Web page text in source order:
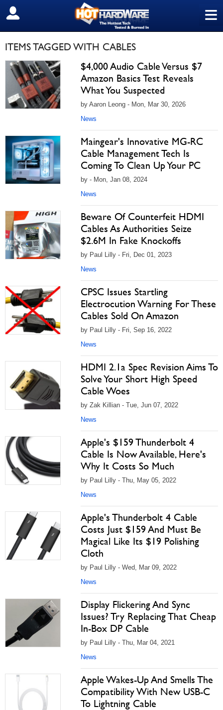
≡
SIGN OUT
ITEMS TAGGED WITH CABLES
$4,000 Audio Cable Versus $7
Amazon Basics Test Reveals
What You Suspected
by Aaron Leong - Mon, Mar 30, 2026
News
Maingear's Innovative MG-RC
Cable Management Tech Is
Coming To Clean Up Your PC
by - Mon, Jan 08, 2024
News
Beware Of Counterfeit HDMI
Cables As Authorities Seize
$2.6M In Fake Knockoffs
by Paul Lilly - Fri, Dec 01, 2023
News
CPSC Issues Startling
Electrocution Warning For These
Cables Sold On Amazon
by Paul Lilly - Fri, Sep 16, 2022
News
HDMI 2.1a Spec Revision Aims To
Solve Your Short High Speed
Cable Woes
by Zak Killian - Tue, Jun 07, 2022
News
Apple's $159 Thunderbolt 4
Cable Is Now Available, Here's
Why It Costs So Much
by Paul Lilly - Thu, May 05, 2022
News
Apple's Thunderbolt 4 Cable
Costs Just $159 And Must Be
Magical Like Its $19 Polishing
Cloth
by Paul Lilly - Wed, Mar 09, 2022
News
Display Flickering And Sync
Issues? Try Replacing That Cheap
In-Box DP Cable
by Paul Lilly - Thu, Mar 04, 2021
News
Apple Wakes-Up And Smells The
Compatibility With New USB-C
To Lightning Cable